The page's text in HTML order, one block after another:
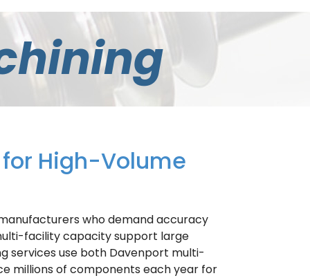
High-Volume
who demand accuracy
facility capacity support large
services use both Davenport multi-
millions of components each year for